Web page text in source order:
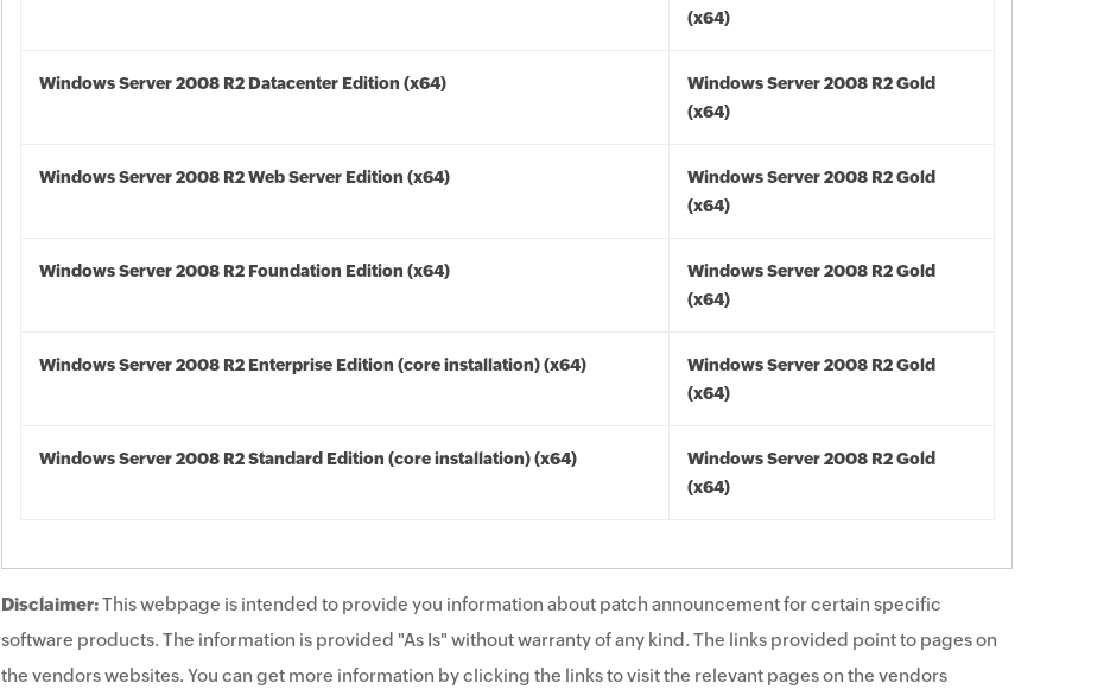
(x64)
Windows Server 2008 R2 Datacenter Edition (x64)
Windows Server 2008 R2 Gold
(x64)
Windows Server 2008 R2 Web Server Edition (x64)
Windows Server 2008 R2 Gold
(x64)
Windows Server 2008 R2 Foundation Edition (x64)
Windows Server 2008 R2 Gold
(x64)
Windows Server 2008 R2 Enterprise Edition (core installation) (x64)
Windows Server 2008 R2 Gold
(x64)
Windows Server 2008 R2 Standard Edition (core installation) (x64)
Windows Server 2008 R2 Gold
(x64)
Disclaimer:This webpage is intended to provide you information about patch announcement for certain specific
software products. The information is provided "As Is" without warranty of any kind. The links provided point to pages on
the vendors websites. You can get more information by clicking the links to visit the relevant pages on the vendors